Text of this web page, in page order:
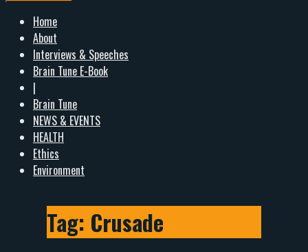
Home
About
Interviews & Speeches
Brain Tune E-Book
|
Brain Tune
NEWS & EVENTS
HEALTH
Ethics
Environment
Tag: Crusade